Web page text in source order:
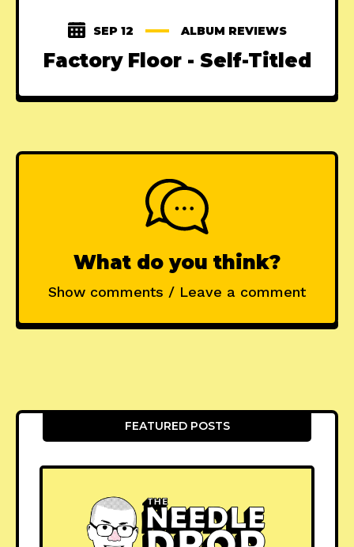
SEP 12 ALBUM REVIEWS
Factory Floor - Self-Titled
What do you think?
Show comments / Leave a comment
FEATURED POSTS